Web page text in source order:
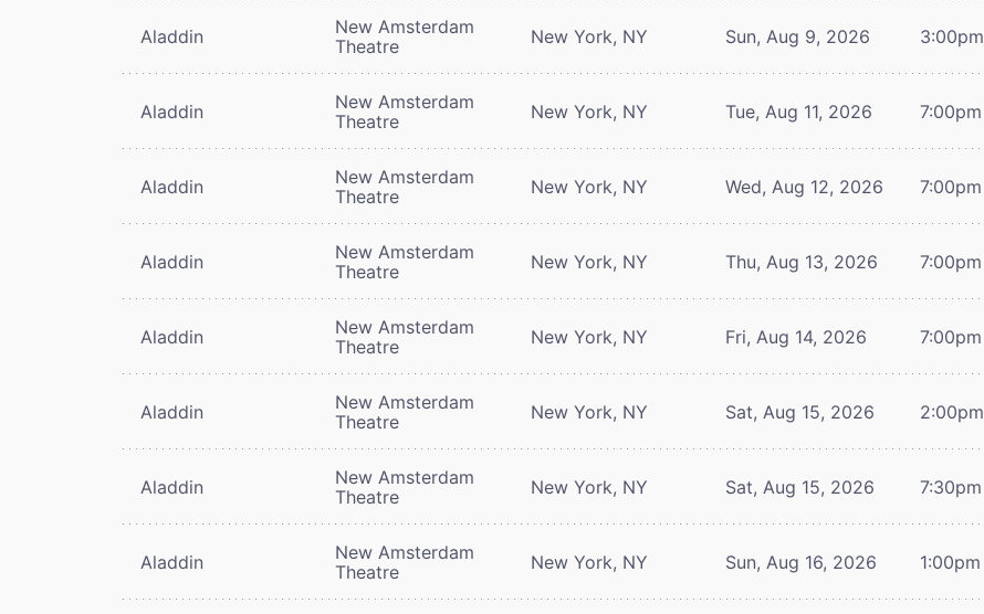
Aladdin
New Amsterdam
Theatre
New York, NY Sun, Aug 9, 2026 3:00pm
Aladdin
New Amsterdam
Theatre
New York, NY Tue, Aug 11, 2026 7:00pm
Aladdin
New Amsterdam
Theatre
New York, NY Wed, Aug 12, 2026 7:00pm
Aladdin
New Amsterdam
Theatre
New York, NY Thu, Aug 13, 2026 7:00pm
Aladdin
New Amsterdam
Theatre
New York, NY Fri, Aug 14, 2026 7:00pm
Aladdin
New Amsterdam
Theatre
New York, NY Sat, Aug 15, 2026 2:00pm
Aladdin
New Amsterdam
Theatre
New York, NY Sat, Aug 15, 2026 7:30pm
Aladdin
New Amsterdam
Theatre
New York, NY Sun, Aug 16, 2026 1:00pm